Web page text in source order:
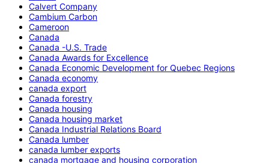
Calvert Company
Cambium Carbon
Cameroon
Canada
Canada -U.S. Trade
Canada Awards for Excellence
Canada Economic Development for Quebec Regions
Canada economy
canada export
Canada forestry
Canada housing
Canada housing market
Canada Industrial Relations Board
Canada lumber
canada lumber exports
canada mortgage and housing corporation